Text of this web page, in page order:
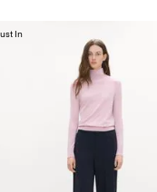
In